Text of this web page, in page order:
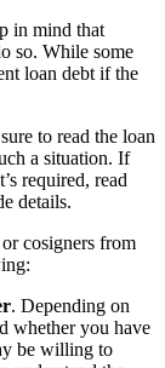
in mind that
so. While some
loan debt if the
to read the loan
a situation. If
required, read
details.
cosigners from
. Depending on
whether you have
be willing to